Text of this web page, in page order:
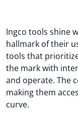
Ingco tools shine
hallmark of their
tools that
the mark with
and operate. The
making them
curve.